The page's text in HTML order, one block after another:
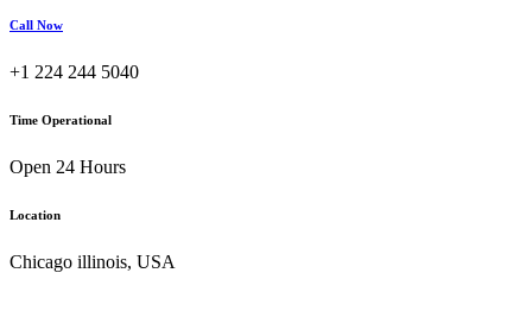
Call Now
+1 224 244 5040
Time Operational
Open 24 Hours
Location
Chicago illinois, USA